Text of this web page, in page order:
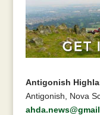
Antigonish
Antigonish, Nova